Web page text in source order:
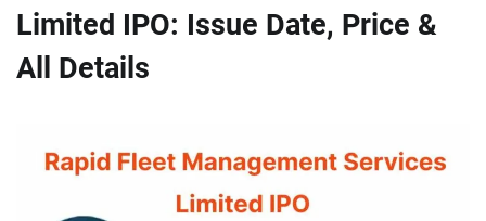
Limited IPO: Issue Date, Price &
All Details